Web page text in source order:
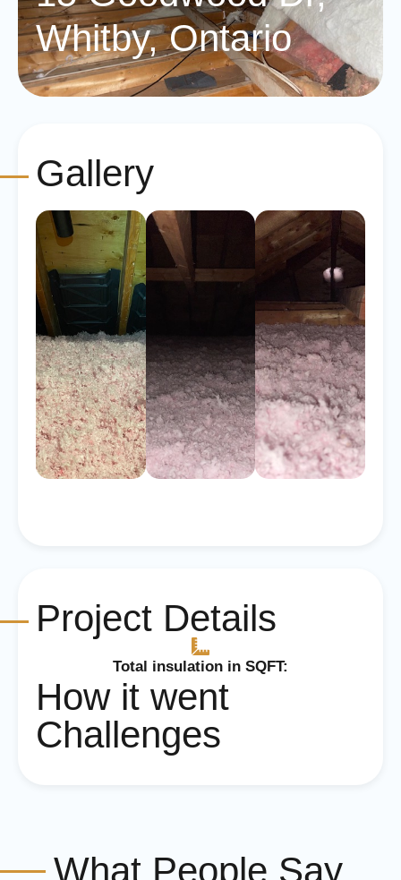
Whitby, Ontario
Gallery
Project Details
Total insulation in SQFT:
How it went
Challenges
What People Say